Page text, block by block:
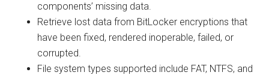
components’ missing data.
Retrieve lost data from BitLocker encryptions that
have been fixed, rendered inoperable, failed, or
corrupted.
File system types supported include FAT, NTFS, and